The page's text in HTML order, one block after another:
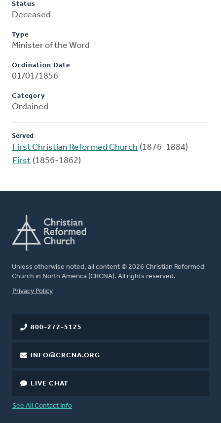
Status
Deceased
Type
Minister of the Word
Ordination Date
01/01/1856
Category
Ordained
Served
First Christian Reformed Church (1876-1884)
First (1856-1862)
Unless otherwise noted, all content © 2026 Christian Reformed
Church in North America (CRCNA). All rights reserved.
FOOTER
Privacy Policy
800-272-5125
INFO@CRCNA.ORG
LIVE CHAT
See All Contact Info